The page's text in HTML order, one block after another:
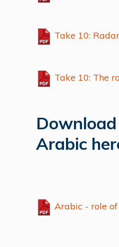
Take 10: Radar
Take 10: The
Arabic
Arabic - role